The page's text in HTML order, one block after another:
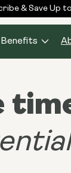
& Save Up to